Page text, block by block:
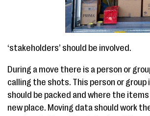
‘stakeholders’ should be involved.
During a move there is a person or
calling the shots. This person or
should be packed and where the
new place. Moving data should work